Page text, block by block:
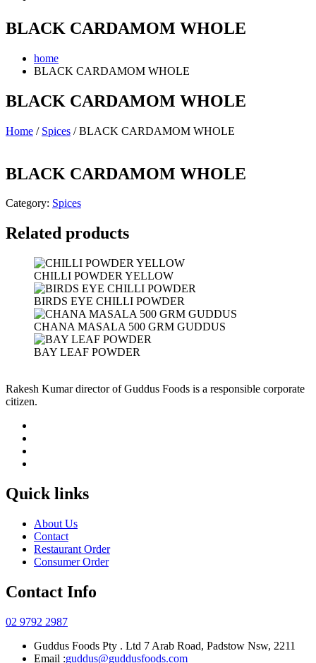
BLACK CARDAMOM WHOLE
home
BLACK CARDAMOM WHOLE
BLACK CARDAMOM WHOLE
Home / Spices / BLACK CARDAMOM WHOLE
BLACK CARDAMOM WHOLE
Category: Spices
Related products
CHILLI POWDER YELLOW
BIRDS EYE CHILLI POWDER
CHANA MASALA 500 GRM GUDDUS
BAY LEAF POWDER
Rakesh Kumar director of Guddus Foods is a responsible corporate
citizen.
Quick links
About Us
Contact
Restaurant Order
Consumer Order
Contact Info
02 9792 2987
Guddus Foods Pty . Ltd 7 Arab Road, Padstow Nsw, 2211
Email :guddus@guddusfoods.com